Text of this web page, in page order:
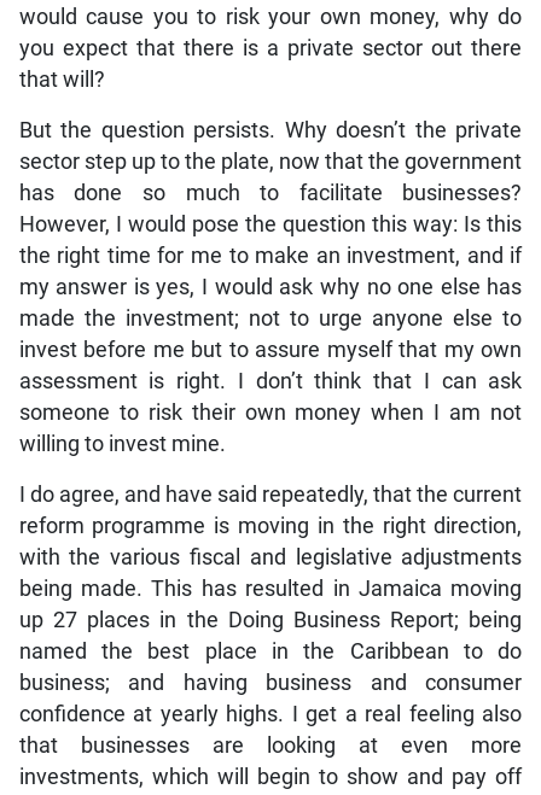
would cause you to risk your own money, why do
you expect that there is a private sector out there
that will?
But the question persists. Why doesn’t the private
sector step up to the plate, now that the government
has done so much to facilitate businesses?
However, I would pose the question this way: Is this
the right time for me to make an investment, and if
my answer is yes, I would ask why no one else has
made the investment; not to urge anyone else to
invest before me but to assure myself that my own
assessment is right. I don’t think that I can ask
someone to risk their own money when I am not
willing to invest mine.
I do agree, and have said repeatedly, that the current
reform programme is moving in the right direction,
with the various fiscal and legislative adjustments
being made. This has resulted in Jamaica moving
up 27 places in the Doing Business Report; being
named the best place in the Caribbean to do
business; and having business and consumer
confidence at yearly highs. I get a real feeling also
that businesses are looking at even more
investments, which will begin to show and pay off